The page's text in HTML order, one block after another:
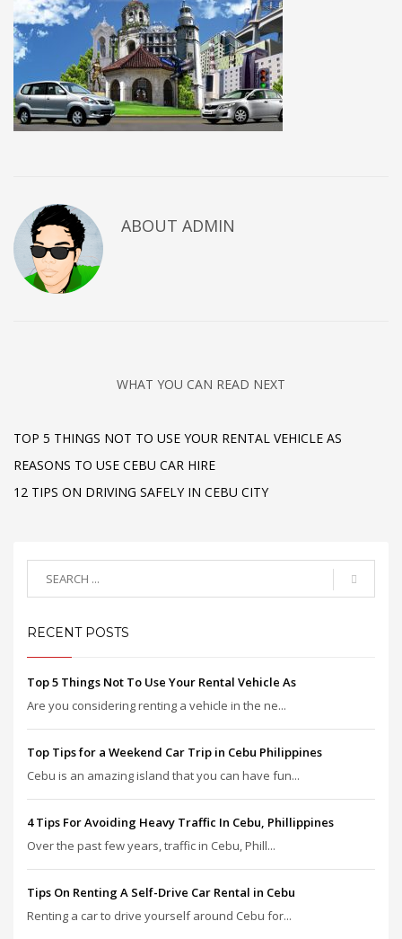
ABOUT ADMIN
WHAT YOU CAN READ NEXT
TOP 5 THINGS NOT TO USE YOUR RENTAL VEHICLE AS
REASONS TO USE CEBU CAR HIRE
12 TIPS ON DRIVING SAFELY IN CEBU CITY
RECENT POSTS
Top 5 Things Not To Use Your Rental Vehicle As
Are you considering renting a vehicle in the ne...
Top Tips for a Weekend Car Trip in Cebu Philippines
Cebu is an amazing island that you can have fun...
4 Tips For Avoiding Heavy Traffic In Cebu, Phillippines
Over the past few years, traffic in Cebu, Phill...
Tips On Renting A Self-Drive Car Rental in Cebu
Renting a car to drive yourself around Cebu for...